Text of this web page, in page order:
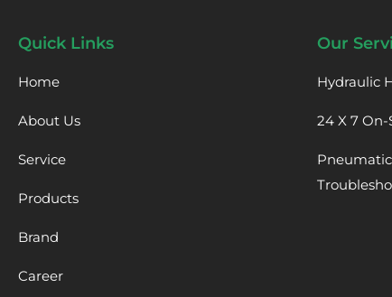
Quick Links
Home
About Us
Service
Products
Brand
Career
Our
Hydraulic
24 X 7